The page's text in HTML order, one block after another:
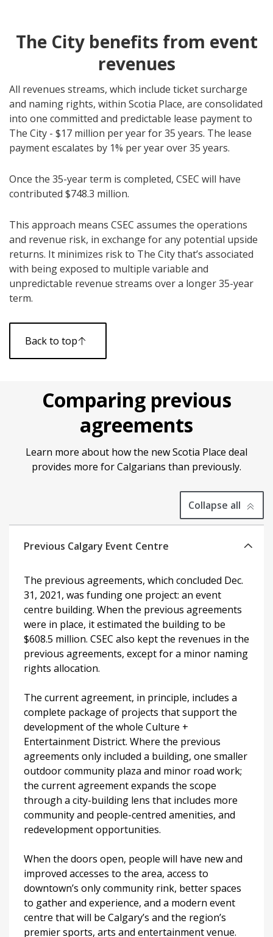
The City benefits from event
revenues
All revenues streams, which include ticket surcharge
and naming rights, within Scotia Place, are consolidated
into one committed and predictable lease payment to
The City - $17 million per year for 35 years. The lease
payment escalates by 1% per year over 35 years.
Once the 35-year term is completed, CSEC will have
contributed $748.3 million.
This approach means CSEC assumes the operations
and revenue risk, in exchange for any potential upside
returns. It minimizes risk to The City that’s associated
with being exposed to multiple variable and
unpredictable revenue streams over a longer 35-year
term.
Back to top
Comparing previous
agreements
Learn more about how the new Scotia Place deal
provides more for Calgarians than previously.
Collapse all
Previous Calgary Event Centre
The previous agreements, which concluded Dec.
31, 2021, was funding one project: an event
centre building. When the previous agreements
were in place, it estimated the building to be
$608.5 million. CSEC also kept the revenues in the
previous agreements, except for a minor naming
rights allocation.
The current agreement, in principle, includes a
complete package of projects that support the
development of the whole Culture +
Entertainment District. Where the previous
agreements only included a building, one smaller
outdoor community plaza and minor road work;
the current agreement expands the scope
through a city-building lens that includes more
community and people-centred amenities, and
redevelopment opportunities.
When the doors open, people will have new and
improved accesses to the area, access to
downtown’s only community rink, better spaces
to gather and experience, and a modern event
centre that will be Calgary’s and the region’s
premier sports, arts and entertainment venue.